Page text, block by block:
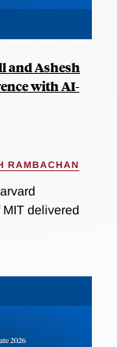
and Ashesh
with AI-
RAMBACHAN
delivered